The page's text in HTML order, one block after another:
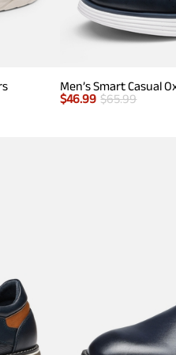
Men’s Smart Casual
$46.99 $65.99